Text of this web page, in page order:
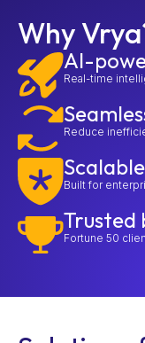
Why
AI-
Real-time
Reduce
Built for
Trusted
Fortune 50